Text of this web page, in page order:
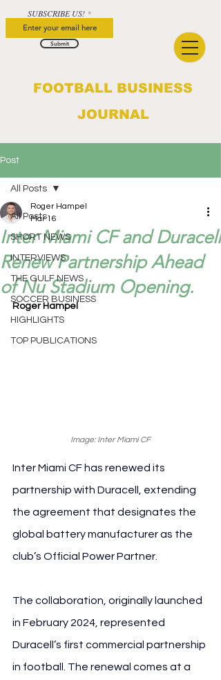
FOOTBALL BUSINESS
JOURNAL
SUBSCRIBE US!
Submit
Post
All Posts
SHORT NEWS
INTERVIEWS
THE GULF NEWS
SOCCER BUSINESS
HIGHLIGHTS
TOP PUBLICATIONS
All Posts
Inter Miami CF and Duracell
Renew Partnership Ahead
of Nu Stadium Opening.
Roger Hampel
Mar 16
Roger Hampel
Image: Inter Miami CF
Inter Miami CF has renewed its
partnership with Duracell, extending
the agreement that designates the
global battery manufacturer as the
club’s Official Power Partner.
The collaboration, originally launched
in February 2024, represented
Duracell’s first commercial partnership
in football. The renewal comes at a